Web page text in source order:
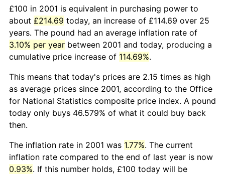
£100 in 2001 is equivalent in purchasing power to
about £214.69 today, an increase of £114.69 over 25
years. The pound had an average inflation rate of
3.10% per year between 2001 and today, producing a
cumulative price increase of 114.69%.
This means that today's prices are 2.15 times as high
as average prices since 2001, according to the Office
for National Statistics composite price index. A pound
today only buys 46.579% of what it could buy back
then.
The inflation rate in 2001 was 1.77%. The current
inflation rate compared to the end of last year is now
0.93%. If this number holds, £100 today will be